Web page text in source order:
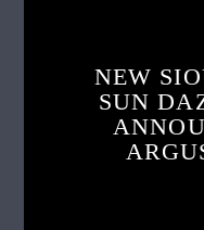
NEW
SUN